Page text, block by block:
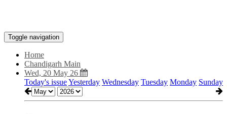
Toggle navigation
Home
Chandigarh Main
Wed, 20 May 26
Today's issueYesterday Wednesday Tuesday Monday Sunday